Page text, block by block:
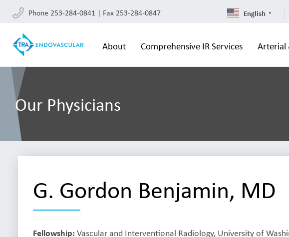
Phone 253-284-0841 | Fax 253-284-0847 English ▼
About Comprehensive IR Services Arterial
Our Physicians
G. Gordon Benjamin, MD
Fellowship: Vascular and Interventional Radiology, University of